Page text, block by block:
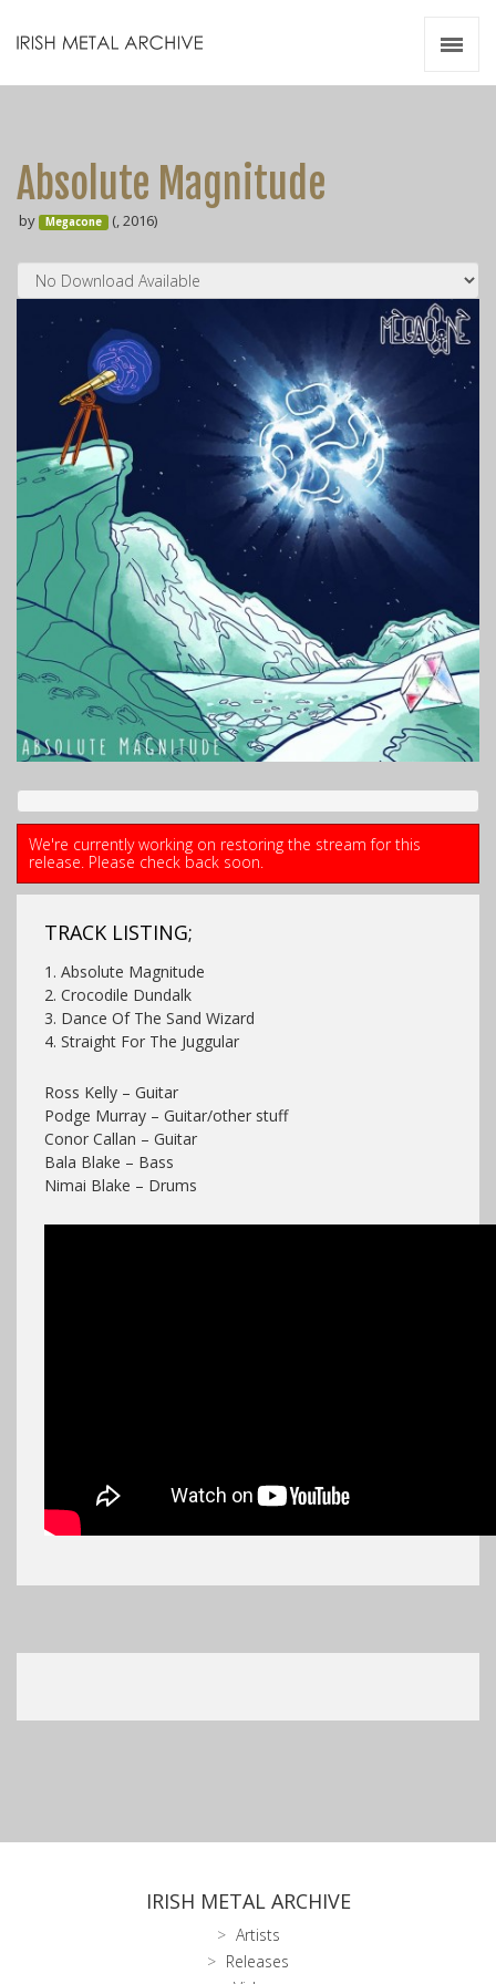
Absolute Magnitude
by Megacone (, 2016)
We're currently working on restoring the stream for this
release. Please check back soon.
TRACK LISTING;
1. Absolute Magnitude
2. Crocodile Dundalk
3. Dance Of The Sand Wizard
4. Straight For The Juggular
Ross Kelly – Guitar
Podge Murray – Guitar/other stuff
Conor Callan – Guitar
Bala Blake – Bass
Nimai Blake – Drums
IRISH METAL ARCHIVE
Artists
Releases
Videos
Resources